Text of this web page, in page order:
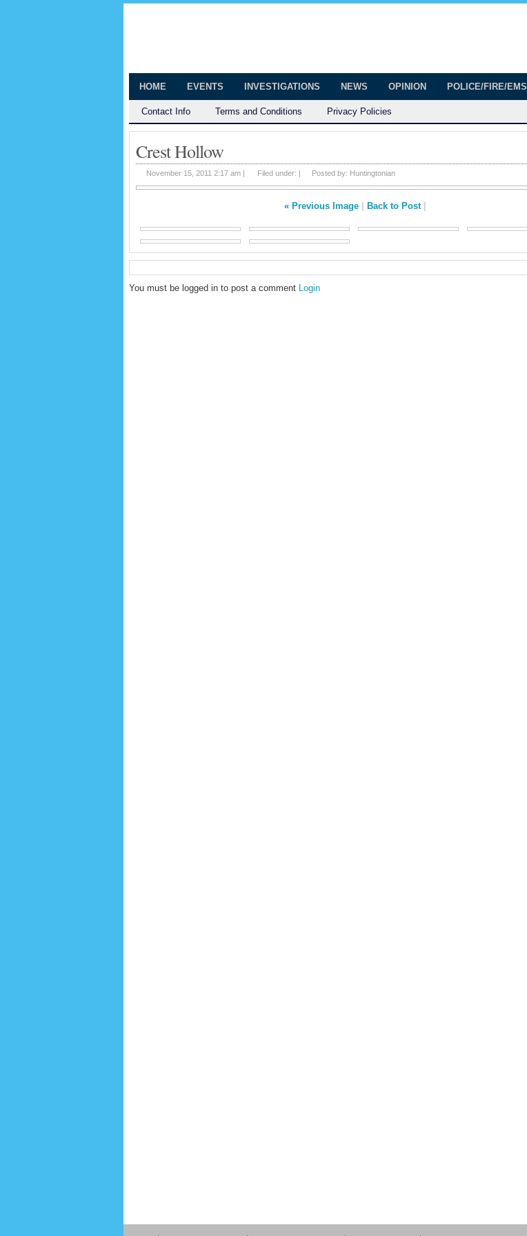
HOME EVENTS INVESTIGATIONS NEWS OPINION POLICE/FIRE/EMS
Contact Info Terms and Conditions Privacy Policies
Crest Hollow
November 15, 2011 2:17 am | Filed under: | Posted by: Huntingtonian
« Previous Image| Back to Post|
You must be logged in to post a comment Login